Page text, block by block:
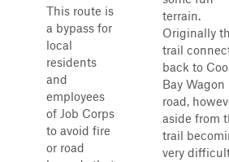
This route is
a bypass for
local
residents
and
employees
of Job Corps
to avoid fire
or road
terrain.
Originally
trail
back to
Bay Wagon
road,
aside from
trail
very